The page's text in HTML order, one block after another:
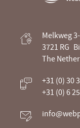
Je website
Melkweg
3721 RG
The
+31 (0) 30
+31 (0) 6